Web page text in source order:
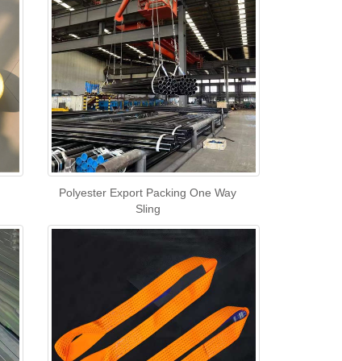
Polyester Export Packing One Way
Sling